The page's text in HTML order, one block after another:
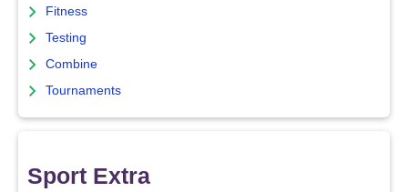
Fitness
Testing
Combine
Tournaments
Sport Extra